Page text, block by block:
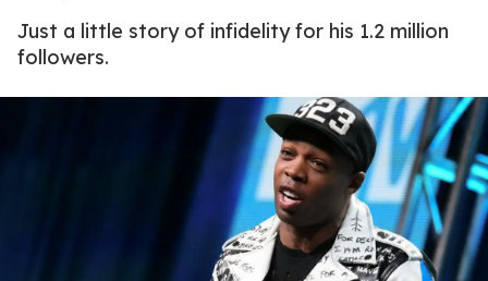
Just a little story of infidelity for his 1.2 million
followers.